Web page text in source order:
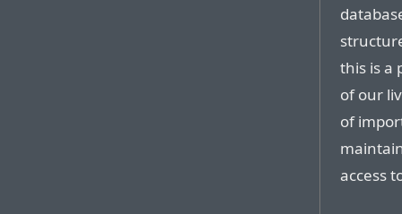
this is a
of our
of
access